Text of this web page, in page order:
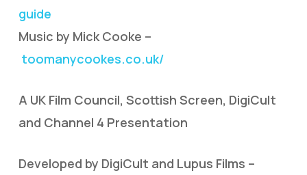
guide
Music by Mick Cooke –
toomanycookes.co.uk/
A UK Film Council, Scottish Screen, DigiCult
and Channel 4 Presentation
Developed by DigiCult and Lupus Films –